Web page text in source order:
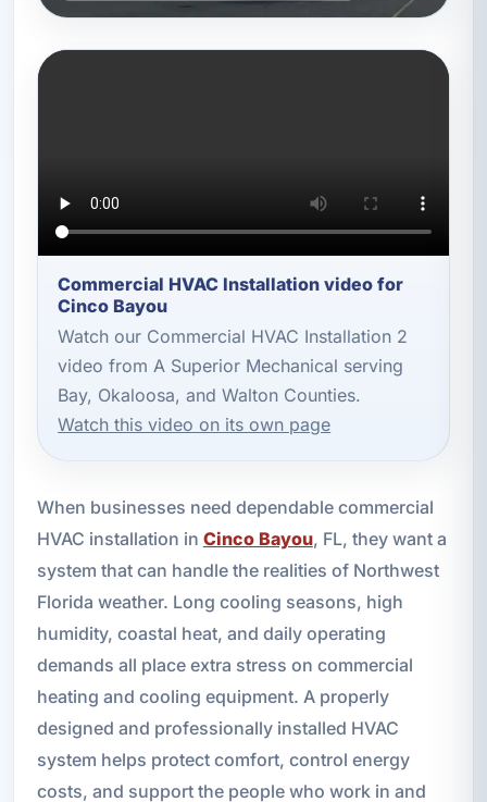
Commercial HVAC Installation video for
Cinco Bayou
Watch our Commercial HVAC Installation 2
video from A Superior Mechanical serving
Bay, Okaloosa, and Walton Counties.
Watch this video on its own page
When businesses need dependable commercial
HVAC installation in Cinco Bayou, FL, they want a
system that can handle the realities of Northwest
Florida weather. Long cooling seasons, high
humidity, coastal heat, and daily operating
demands all place extra stress on commercial
heating and cooling equipment. A properly
designed and professionally installed HVAC
system helps protect comfort, control energy
costs, and support the people who work in and